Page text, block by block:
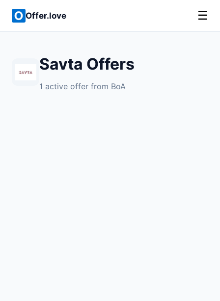
Offer.love ☰
Savta Offers
1 active offer from BoA